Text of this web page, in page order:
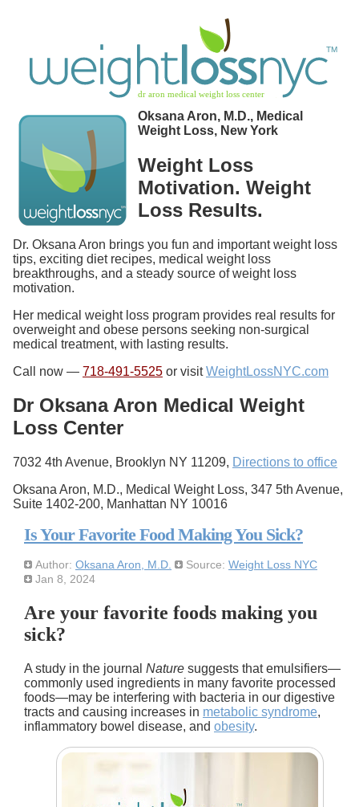
Oksana Aron, M.D., Medical
Weight Loss, New York
Weight Loss
Motivation. Weight
Loss Results.
Dr. Oksana Aron brings you fun and important weight loss
tips, exciting diet recipes, medical weight loss
breakthroughs, and a steady source of weight loss
motivation.
Her medical weight loss program provides real results for
overweight and obese persons seeking non-surgical
medical treatment, with lasting results.
Call now — 718-491-5525 or visitWeightLossNYC.com
Dr Oksana Aron Medical Weight
Loss Center
7032 4th Avenue, Brooklyn NY 11209, Directions to office
Oksana Aron, M.D., Medical Weight Loss, 347 5th Avenue,
Suite 1402-200, Manhattan NY 10016
Is Your Favorite Food Making You Sick?
Author: Oksana Aron, M.D. Source: Weight Loss NYC
Jan 8, 2024
Are your favorite foods making you
sick?
A study in the journal Nature suggests that emulsifiers—
commonly used ingredients in many favorite processed
foods—may be interfering with bacteria in our digestive
tracts and causing increases in metabolic syndrome,
inflammatory bowel disease, and obesity.